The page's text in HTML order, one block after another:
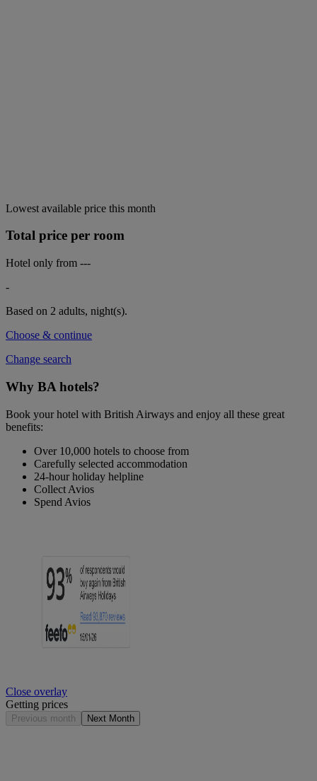
Lowest available price this month
Total price per room
Hotel only from ---
-
Based on 2 adults, night(s).
Choose & continue
Change search
Why BA hotels?
Book your hotel with British Airways and enjoy all these great
benefits:
Over 10,000 hotels to choose from
Carefully selected accommodation
24-hour holiday helpline
Collect Avios
Spend Avios
Close overlay
Getting prices
Previous month Next Month